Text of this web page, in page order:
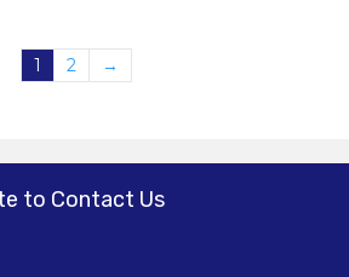
on
1 2 →
to Contact Us